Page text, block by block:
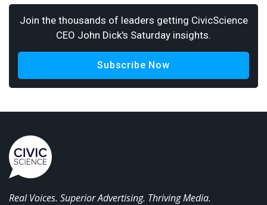
Join the thousands of leaders getting CivicScience
CEO John Dick's Saturday insights.
Subscribe Now
Real Voices. Superior Advertising. Thriving Media.